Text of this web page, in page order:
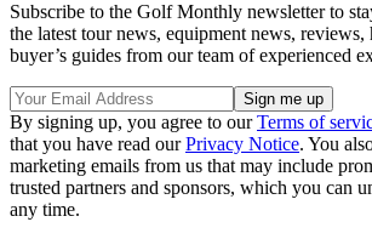
Subscribe to the Golf Monthly newsletter to
the latest tour news, equipment news, reviews,
buyer’s guides from our team of experienced
By signing up, you agree to ourTerms of
that you have read ourPrivacy Notice. You
marketing emails from us that may include
trusted partners and sponsors, which you can
any time.